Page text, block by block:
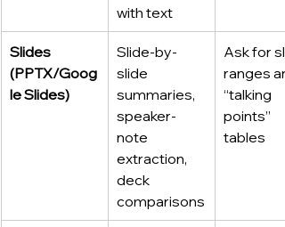
with text
Slides
(PPTX/Goog
le Slides)
Slide-by-
slide
summaries,
speaker-
note
extraction,
deck
comparisons
Ask for
ranges
“talking
points”
tables